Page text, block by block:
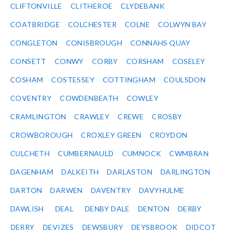
CLIFTONVILLE CLITHEROE CLYDEBANK
COATBRIDGE COLCHESTER COLNE COLWYN BAY
CONGLETON CONISBROUGH CONNAHS QUAY
CONSETT CONWY CORBY CORSHAM COSELEY
COSHAM COSTESSEY COTTINGHAM COULSDON
COVENTRY COWDENBEATH COWLEY
CRAMLINGTON CRAWLEY CREWE CROSBY
CROWBOROUGH CROXLEY GREEN CROYDON
CULCHETH CUMBERNAULD CUMNOCK CWMBRAN
DAGENHAM DALKEITH DARLASTON DARLINGTON
DARTON DARWEN DAVENTRY DAVYHULME
DAWLISH DEAL DENBY DALE DENTON DERBY
DERRY DEVIZES DEWSBURY DEYSBROOK DIDCOT